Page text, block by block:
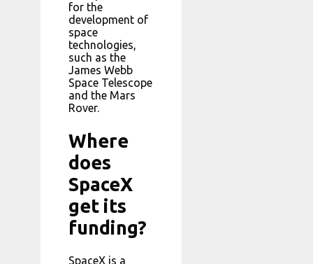
for the
development of
space
technologies,
such as the
James Webb
Space Telescope
and the Mars
Rover.
Where
does
SpaceX
get its
funding?
SpaceX is a